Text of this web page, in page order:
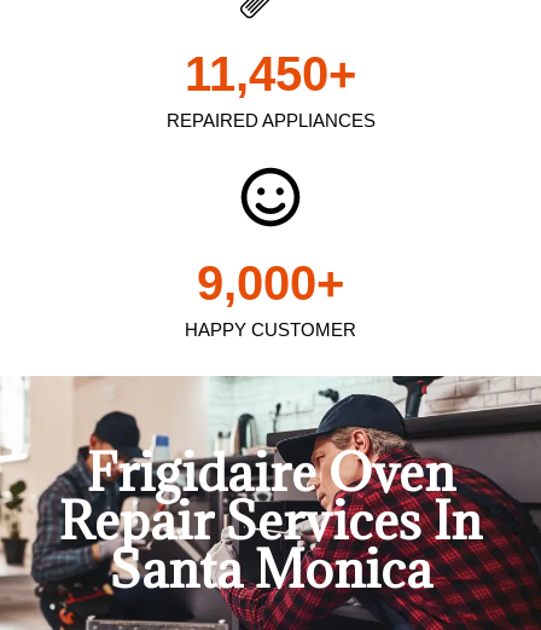
REPAIRED APPLIANCES
11,450+
HAPPY CUSTOMER
9,000+
Frigidaire Oven
Repair Services In
Santa Monica